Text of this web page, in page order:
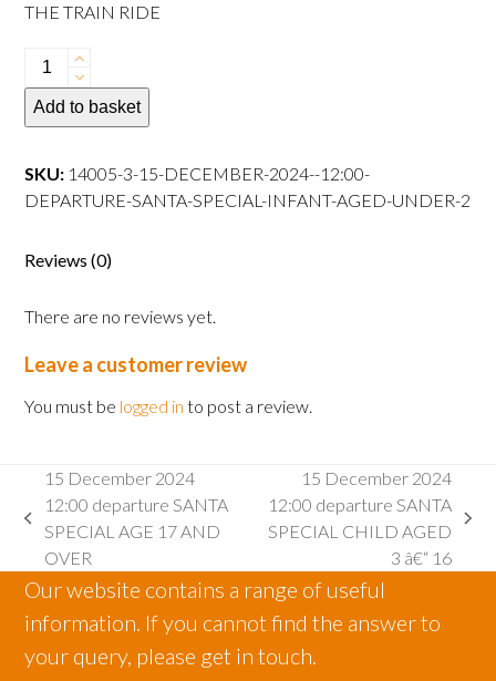
THE TRAIN RIDE
15
December
2024
departure
SANTA
AGED
AND
UNDER
quantity
Add to basket
SKU: 14005-3-15-DECEMBER-2024--12:00-
DEPARTURE-SANTA-SPECIAL-INFANT-AGED-UNDER-2
Reviews (0)
There are no reviews yet.
Leave a customer review
You must be logged in to post a review.
previous
post:
15 December 2024
12:00 departure SANTA
SPECIAL AGE 17 AND
OVER
next
15 December 2024
12:00 departure SANTA
SPECIAL CHILD AGED
3 â€“ 16
Our website contains a range of useful
information. If you cannot find the answer to
your query, please get in touch.